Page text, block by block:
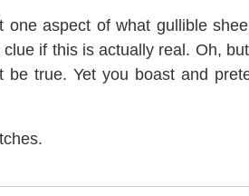
one aspect of what gullible
clue if this is actually real. Oh,
be true. Yet you boast and